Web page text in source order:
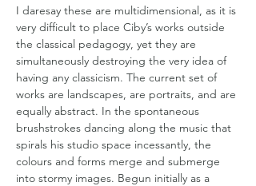
I daresay these are multidimensional, as it is
very difficult to place Ciby’s works outside
the classical pedagogy, yet they are
simultaneously destroying the very idea of
having any classicism. The current set of
works are landscapes, are portraits, and are
equally abstract. In the spontaneous
brushstrokes dancing along the music that
spirals his studio space incessantly, the
colours and forms merge and submerge
into stormy images. Begun initially as a